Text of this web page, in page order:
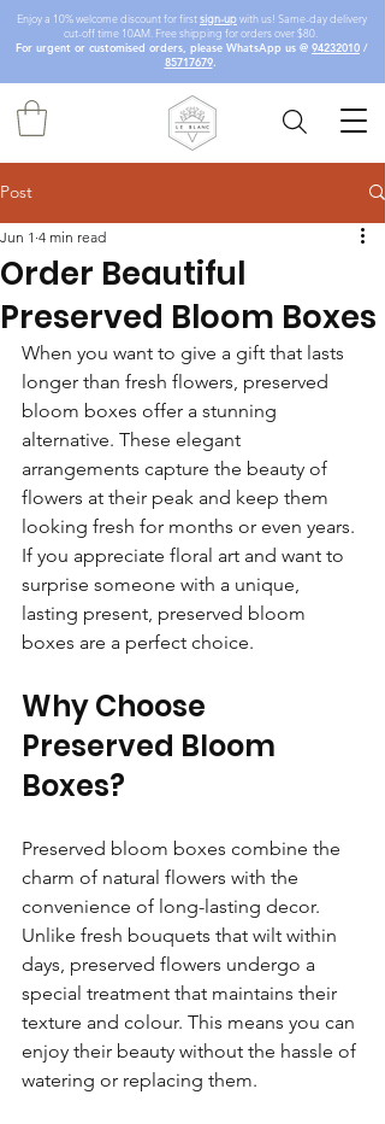
Enjoy a 10% welcome discount for firstsign-upwith us! Same-day delivery
cut-off time 10AM. Free shipping for orders over $80.
For urgent or customised orders, please WhatsApp us @ 94232010 /
85717679.
Post
Order Beautiful
Preserved Bloom Boxes
Jun 1 4 min read
When you want to give a gift that lasts
longer than fresh flowers, preserved
bloom boxes offer a stunning
alternative. These elegant
arrangements capture the beauty of
flowers at their peak and keep them
looking fresh for months or even years.
If you appreciate floral art and want to
surprise someone with a unique,
lasting present, preserved bloom
boxes are a perfect choice.
Why Choose
Preserved Bloom
Boxes?
Preserved bloom boxes combine the
charm of natural flowers with the
convenience of long-lasting decor.
Unlike fresh bouquets that wilt within
days, preserved flowers undergo a
special treatment that maintains their
texture and colour. This means you can
enjoy their beauty without the hassle of
watering or replacing them.